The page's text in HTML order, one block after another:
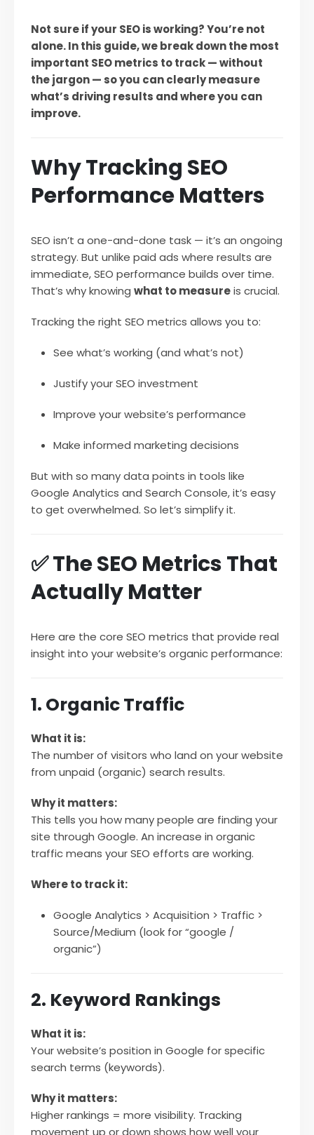
Not sure if your SEO is working? You’re not
alone. In this guide, we break down the most
important SEO metrics to track — without
the jargon — so you can clearly measure
what’s driving results and where you can
improve.
Why Tracking SEO
Performance Matters
SEO isn’t a one-and-done task — it’s an ongoing
strategy. But unlike paid ads where results are
immediate, SEO performance builds over time.
That’s why knowing what to measureis crucial.
Tracking the right SEO metrics allows you to:
See what’s working (and what’s not)
Justify your SEO investment
Improve your website’s performance
Make informed marketing decisions
But with so many data points in tools like
Google Analytics and Search Console, it’s easy
to get overwhelmed. So let’s simplify it.
✅ The SEO Metrics That
Actually Matter
Here are the core SEO metrics that provide real
insight into your website’s organic performance:
1. Organic Traffic
What it is:
The number of visitors who land on your website
from unpaid (organic) search results.
Why it matters:
This tells you how many people are finding your
site through Google. An increase in organic
traffic means your SEO efforts are working.
Where to track it:
Google Analytics > Acquisition > Traffic >
Source/Medium (look for “google /
organic”)
2. Keyword Rankings
What it is:
Your website’s position in Google for specific
search terms (keywords).
Why it matters:
Higher rankings = more visibility. Tracking
movement up or down shows how well your